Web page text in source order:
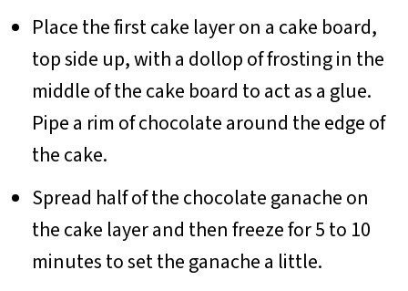
Place the first cake layer on a cake board,
top side up, with a dollop of frosting in the
middle of the cake board to act as a glue.
Pipe a rim of chocolate around the edge of
the cake.
Spread half of the chocolate ganache on
the cake layer and then freeze for 5 to 10
minutes to set the ganache a little.